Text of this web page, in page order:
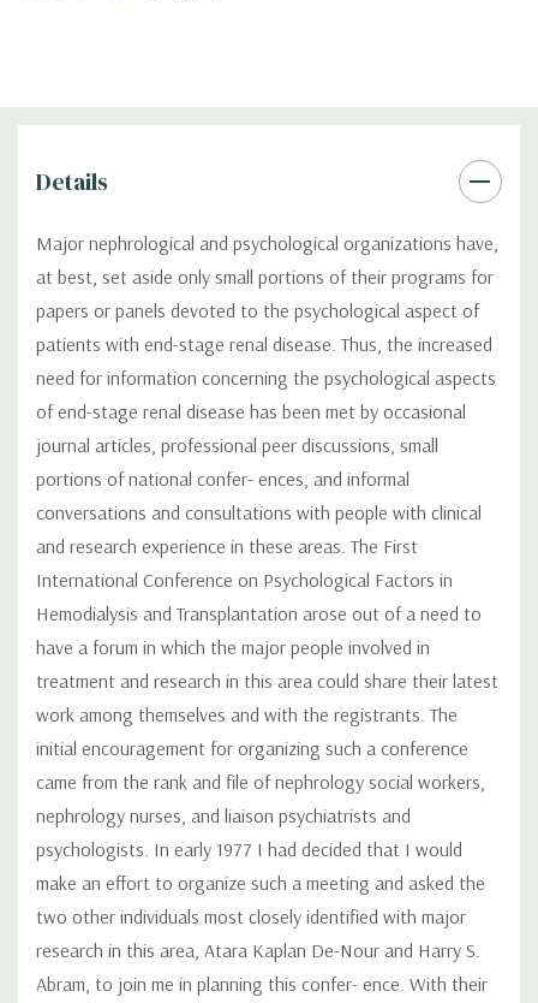
Details
Major nephrological and psychological organizations have,
at best, set aside only small portions of their programs for
papers or panels devoted to the psychological aspect of
patients with end-stage renal disease. Thus, the increased
need for information concerning the psychological aspects
of end-stage renal disease has been met by occasional
journal articles, professional peer discussions, small
portions of national confer- ences, and informal
conversations and consultations with people with clinical
and research experience in these areas. The First
International Conference on Psychological Factors in
Hemodialysis and Transplantation arose out of a need to
have a forum in which the major people involved in
treatment and research in this area could share their latest
work among themselves and with the registrants. The
initial encouragement for organizing such a conference
came from the rank and file of nephrology social workers,
nephrology nurses, and liaison psychiatrists and
psychologists. In early 1977 I had decided that I would
make an effort to organize such a meeting and asked the
two other individuals most closely identified with major
research in this area, Atara Kaplan De-Nour and Harry S.
Abram, to join me in planning this confer- ence. With their